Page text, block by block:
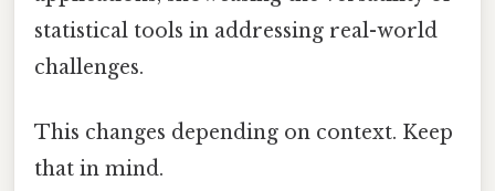
statistical tools in addressing real-world
challenges.
This changes depending on context. Keep
that in mind.